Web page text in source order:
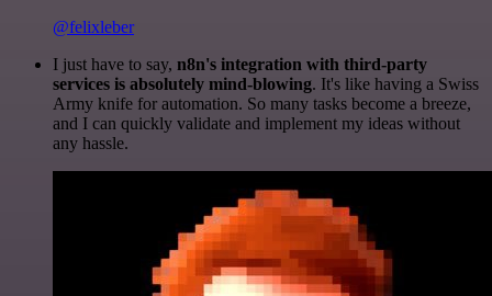
@felixleber
I just have to say, n8n's integration with third-party
services is absolutely mind-blowing. It's like having a Swiss
Army knife for automation. So many tasks become a breeze,
and I can quickly validate and implement my ideas without
any hassle.